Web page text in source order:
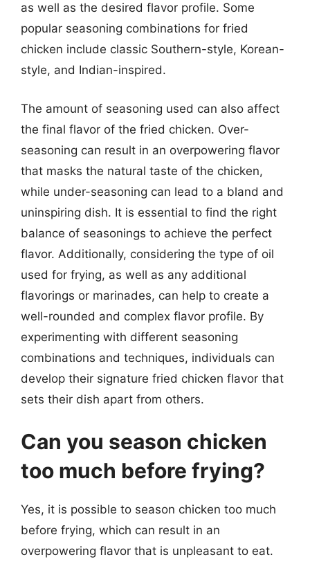
as well as the desired flavor profile. Some
popular seasoning combinations for fried
chicken include classic Southern-style, Korean-
style, and Indian-inspired.
The amount of seasoning used can also affect
the final flavor of the fried chicken. Over-
seasoning can result in an overpowering flavor
that masks the natural taste of the chicken,
while under-seasoning can lead to a bland and
uninspiring dish. It is essential to find the right
balance of seasonings to achieve the perfect
flavor. Additionally, considering the type of oil
used for frying, as well as any additional
flavorings or marinades, can help to create a
well-rounded and complex flavor profile. By
experimenting with different seasoning
combinations and techniques, individuals can
develop their signature fried chicken flavor that
sets their dish apart from others.
Can you season chicken
too much before frying?
Yes, it is possible to season chicken too much
before frying, which can result in an
overpowering flavor that is unpleasant to eat.